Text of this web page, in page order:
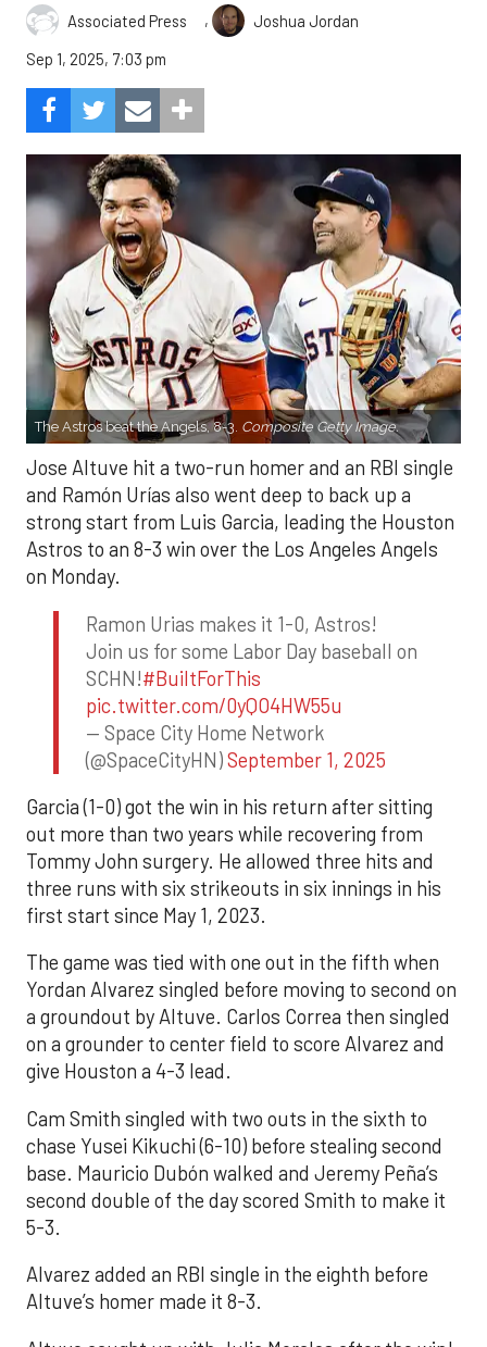
Associated Press ,
Joshua Jordan
Sep 1, 2025, 7:03 pm
The Astros beat the Angels, 8-3. Composite Getty Image.
Jose Altuve hit a two-run homer and an RBI single
and Ramón Urías also went deep to back up a
strong start from Luis Garcia, leading the Houston
Astros to an 8-3 win over the Los Angeles Angels
on Monday.
Ramon Urias makes it 1-0, Astros!
Join us for some Labor Day baseball on
SCHN!#BuiltForThis
pic.twitter.com/0yQO4HW55u
— Space City Home Network
(@SpaceCityHN)September 1, 2025
Garcia (1-0) got the win in his return after sitting
out more than two years while recovering from
Tommy John surgery. He allowed three hits and
three runs with six strikeouts in six innings in his
first start since May 1, 2023.
The game was tied with one out in the fifth when
Yordan Alvarez singled before moving to second on
a groundout by Altuve. Carlos Correa then singled
on a grounder to center field to score Alvarez and
give Houston a 4-3 lead.
Cam Smith singled with two outs in the sixth to
chase Yusei Kikuchi (6-10) before stealing second
base. Mauricio Dubón walked and Jeremy Peña’s
second double of the day scored Smith to make it
5-3.
Alvarez added an RBI single in the eighth before
Altuve’s homer made it 8-3.